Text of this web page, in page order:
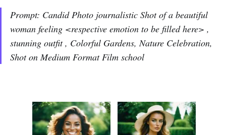
Prompt: Candid Photo journalistic Shot of a beautiful
woman feeling <respective emotion to be filled here> ,
stunning outfit , Colorful Gardens, Nature Celebration,
Shot on Medium Format Film school